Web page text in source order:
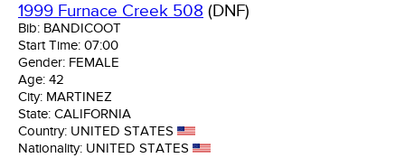
1999 Furnace Creek 508 (DNF)
Bib: BANDICOOT
Start Time: 07:00
Gender: FEMALE
Age: 42
City: MARTINEZ
State: CALIFORNIA
Country: UNITED STATES
Nationality: UNITED STATES